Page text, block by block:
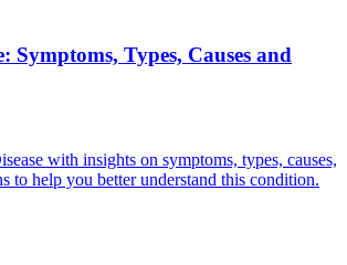
Symptoms, Types, Causes and
with insights on symptoms, types, causes,
to help you better understand this condition.